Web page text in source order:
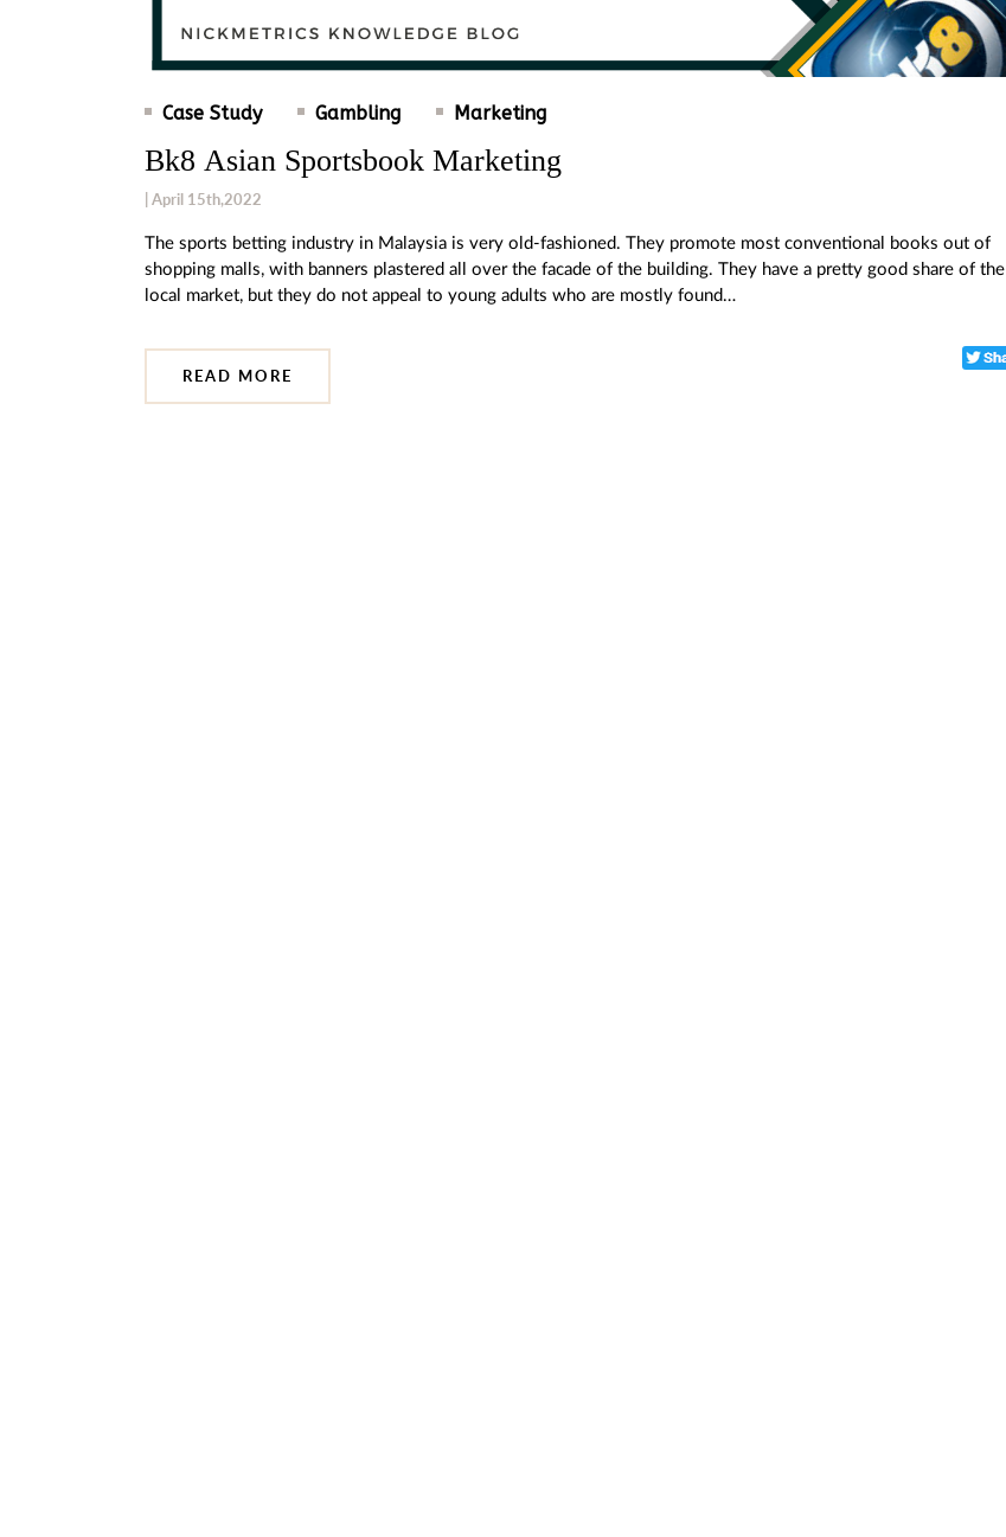
Case Study Gambling Marketing
Bk8 Asian Sportsbook Marketing
| April 15th,2022
The sports betting industry in Malaysia is very old-fashioned. They promote most conventional books out of
shopping malls, with banners plastered all over the facade of the building. They have a pretty good share of the
local market, but they do not appeal to young adults who are mostly found…
READ MORE